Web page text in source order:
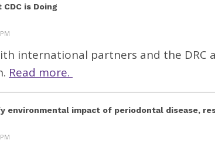
is Doing
international partners and the
Read more.
impact of periodontal disease,